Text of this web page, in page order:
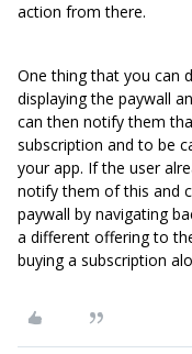
action from there.
One thing that you can
displaying the paywall
can then notify them
subscription and to be
your app. If the user
notify them of this and
paywall by navigating
a different offering to
buying a subscription